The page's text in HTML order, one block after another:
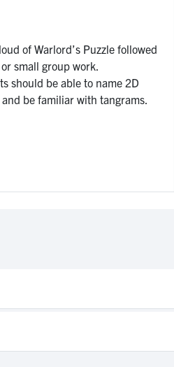
of Warlord’s Puzzle followed
small group work.
should be able to name 2D
be familiar with tangrams.